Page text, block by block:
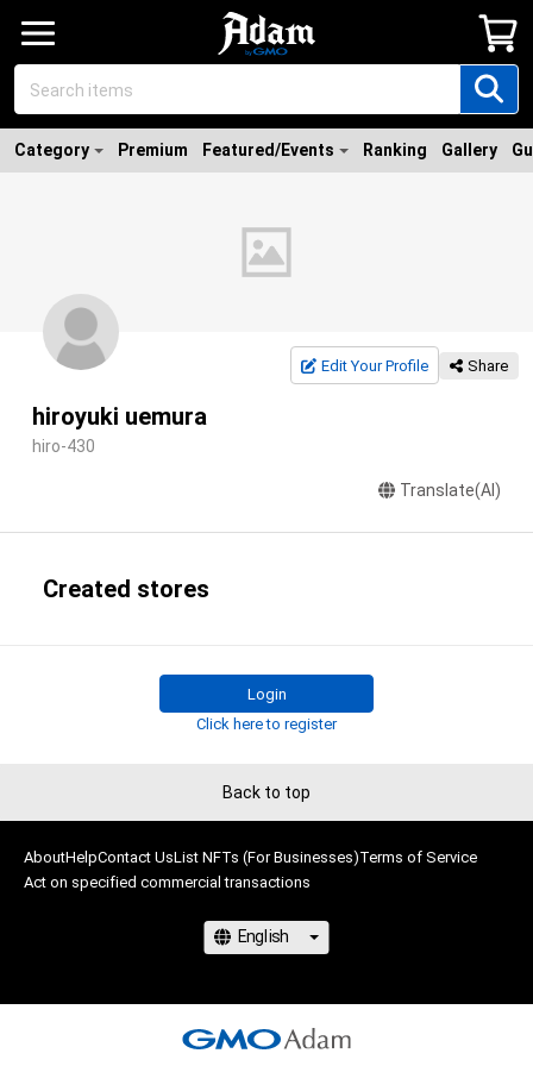
Category Premium Featured/Events Ranking Gallery
Edit Your Profile Share
hiroyuki uemura
hiro-430
Translate(AI)
Created stores
Login
Click here to register
Back to top
AboutHelpContact UsList NFTs (For Businesses)Terms of Service
Act on specified commercial transactions